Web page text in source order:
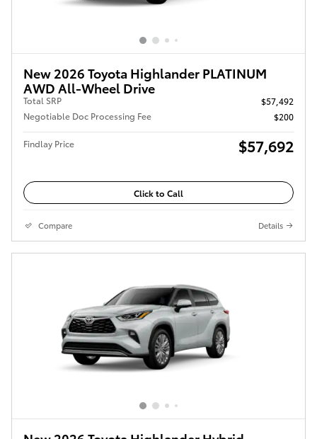
New 2026 Toyota Highlander PLATINUM
AWD All-Wheel Drive
Total SRP
$57,492
Negotiable Doc Processing Fee
$200
Findlay Price $57,692
Click to Call
Compare Details